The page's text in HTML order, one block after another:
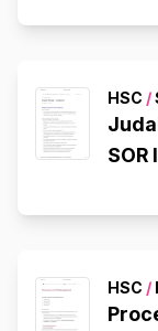
HSC /
SOR
HSC /